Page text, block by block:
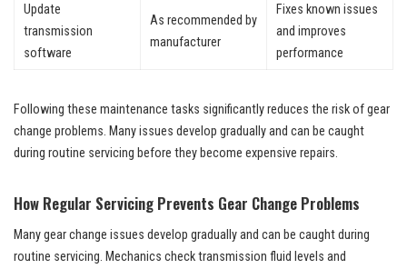
Update
transmission
software
As recommended by
manufacturer
Fixes known issues
and improves
performance
Following these maintenance tasks significantly reduces the risk of gear
change problems. Many issues develop gradually and can be caught
during routine servicing before they become expensive repairs.
How Regular Servicing Prevents Gear Change Problems
Many gear change issues develop gradually and can be caught during
routine servicing. Mechanics check transmission fluid levels and